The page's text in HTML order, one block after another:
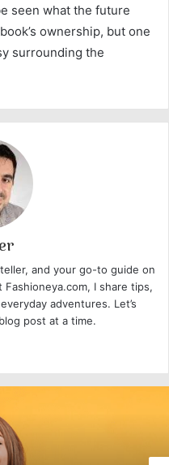
seen what the future
ownership, but one
surrounding the
and your go-to guide on
I share tips,
adventures. Let’s
post at a time.